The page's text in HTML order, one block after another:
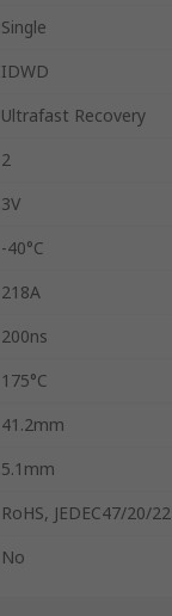
Single
IDWD
Ultrafast Recovery
2
3V
-40°C
218A
200ns
175°C
41.2mm
5.1mm
RoHS, JEDEC47/20/22
No